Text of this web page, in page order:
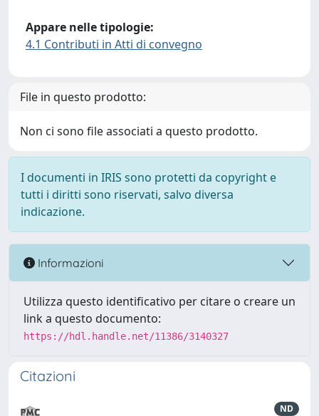
Appare nelle tipologie:
4.1 Contributi in Atti di convegno
File in questo prodotto:
Non ci sono file associati a questo prodotto.
I documenti in IRIS sono protetti da copyright e
tutti i diritti sono riservati, salvo diversa
indicazione.
Informazioni
Utilizza questo identificativo per citare o creare un
link a questo documento:
https://hdl.handle.net/11386/3140327
Citazioni
ND